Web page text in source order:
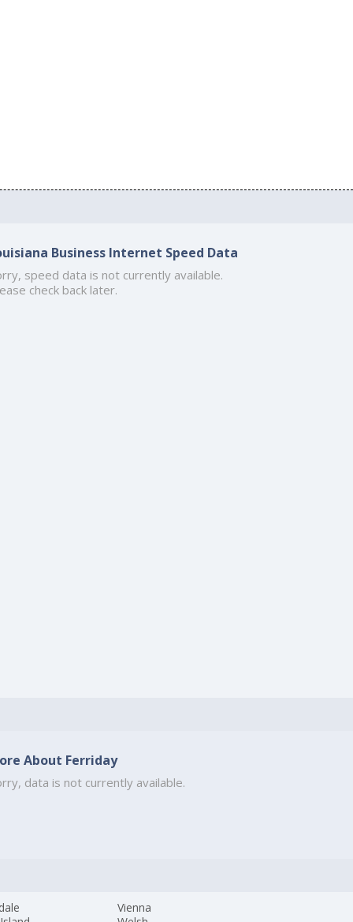
Business Internet Speed Data
speed data is not currently available.
check back later.
About Ferriday
data is not currently available.
Vienna